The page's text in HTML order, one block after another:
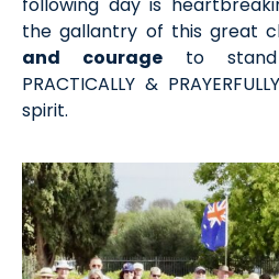
the gallantry of this great
and courageto stand
PRACTICALLY &
spirit.